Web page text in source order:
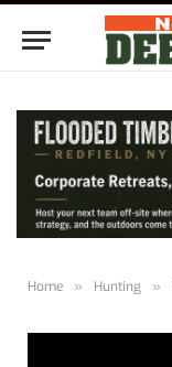
Home » Hunting »